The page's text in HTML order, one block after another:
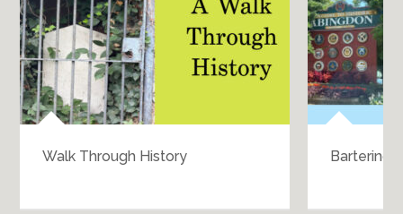
Walk Through History Bartering